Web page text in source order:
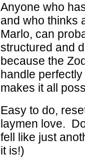
Anyone who
and who thinks
Marlo, can
structured and
because the
handle
makes it all
Easy to do,
laymen love.
fell like just
it is!)